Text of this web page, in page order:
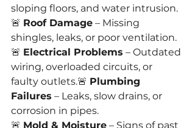
sloping floors, and water intrusion.
🚨 Roof Damage – Missing
shingles, leaks, or poor ventilation.
🚨 Electrical Problems – Outdated
wiring, overloaded circuits, or
faulty outlets.🚨 Plumbing
Failures – Leaks, slow drains, or
corrosion in pipes.
🚨 Mold & Moisture – Signs of past